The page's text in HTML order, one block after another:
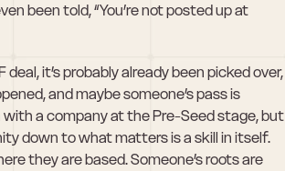
been told, “You’re not posted up at
it’s probably already been picked over,
and maybe someone’s pass is
with a company at the Pre-Seed stage, but
down to what matters is a skill in itself.
they are based. Someone’s roots are